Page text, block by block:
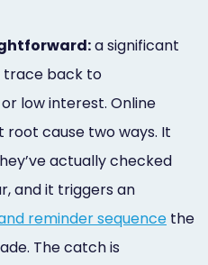
a significant
trace back to
low interest. Online
root cause two ways. It
actually checked
and it triggers an
reminder sequence the
The catch is